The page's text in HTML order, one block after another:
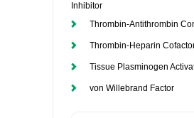
Inhibitor
Thrombin-Antithrombin
Thrombin-Heparin
Tissue Plasminogen
von Willebrand Factor